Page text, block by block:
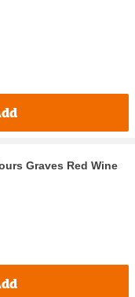
Graves Red Wine